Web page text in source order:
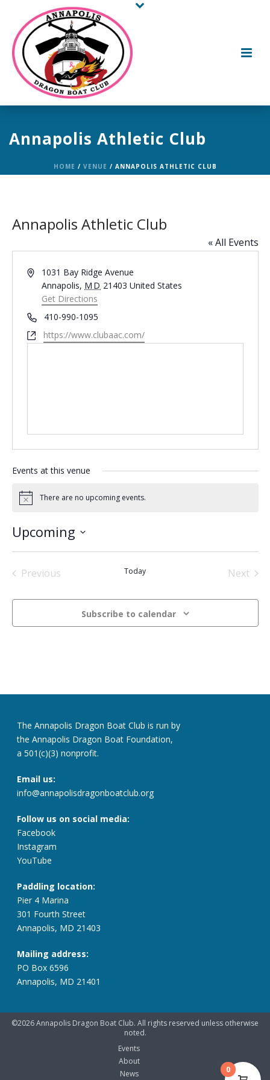
Annapolis Athletic Club
HOME / VENUE / ANNAPOLIS ATHLETIC CLUB
Annapolis Athletic Club
« All Events
Address1031 Bay Ridge Avenue
Annapolis, MD 21403 United States
Get Directions
Phone410-990-1095
Websitehttps://www.clubaac.com/
Events at this venue
Notice There are no upcoming events.
Upcoming
Select
Previous
Today
Next
Subscribe to calendar
The Annapolis Dragon Boat Club is run by
the Annapolis Dragon Boat Foundation,
a 501(c)(3) nonprofit.
Email us:
info@annapolisdragonboatclub.org
Follow us on social media:
Facebook
Instagram
YouTube
Paddling location:
Pier 4 Marina
301 Fourth Street
Annapolis, MD 21403
Mailing address:
PO Box 6596
Annapolis, MD 21401
©2026 Annapolis Dragon Boat Club. All rights reserved unless otherwise
noted.
Events
About
News
0